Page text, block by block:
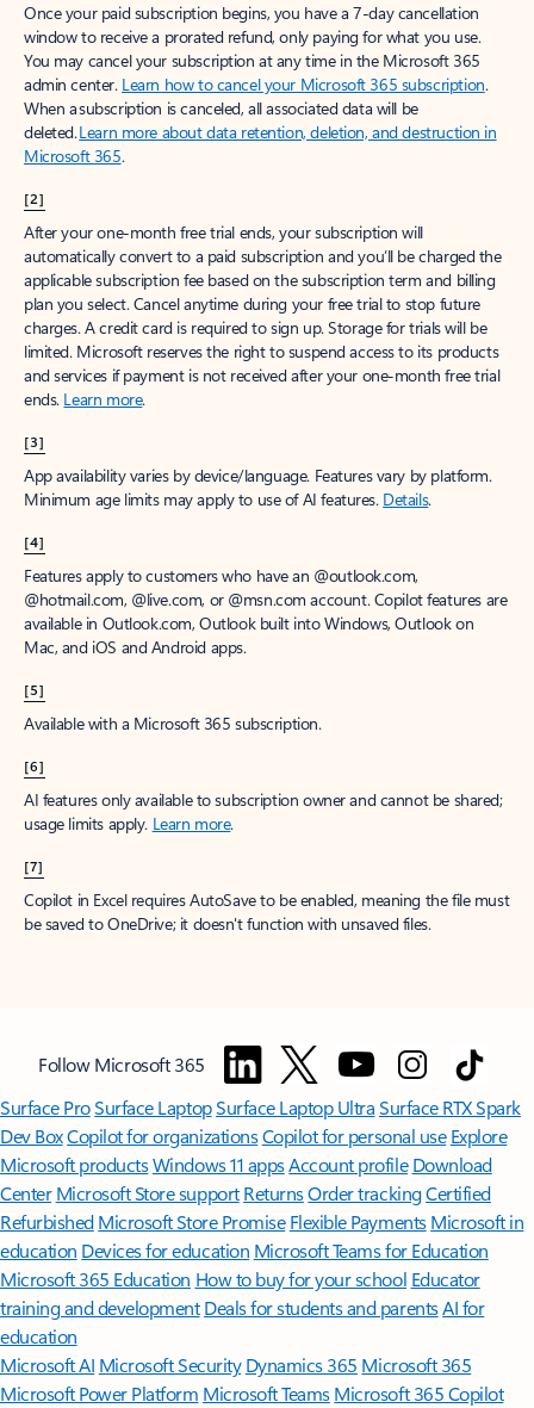
Once your paid subscription begins, you have a 7-day cancellation
window to receive a prorated refund, only paying for what you use.
You may cancel your subscription at any time in the Microsoft 365
admin center. Learn how to cancel your Microsoft 365 subscription.
When a subscription is canceled, all associated data will be
deleted.Learn more about data retention, deletion, and destruction in
Microsoft 365.
[2]
After your one-month free trial ends, your subscription will
automatically convert to a paid subscription and you’ll be charged the
applicable subscription fee based on the subscription term and billing
plan you select. Cancel anytime during your free trial to stop future
charges. A credit card is required to sign up. Storage for trials will be
limited. Microsoft reserves the right to suspend access to its products
and services if payment is not received after your one-month free trial
ends. Learn more.
[3]
App availability varies by device/language. Features vary by platform.
Minimum age limits may apply to use of AI features. Details.
[4]
Features apply to customers who have an @outlook.com,
@hotmail.com, @live.com, or @msn.com account. Copilot features are
available in Outlook.com, Outlook built into Windows, Outlook on
Mac, and iOS and Android apps.
[5]
Available with a Microsoft 365 subscription.
[6]
AI features only available to subscription owner and cannot be shared;
usage limits apply. Learn more.
[7]
Copilot in Excel requires AutoSave to be enabled, meaning the file must
be saved to OneDrive; it doesn't function with unsaved files.
Follow Microsoft 365
Surface ProSurface LaptopSurface Laptop UltraSurface RTX Spark
Dev BoxCopilot for organizationsCopilot for personal use Explore
Microsoft productsWindows 11 appsAccount profile Download
Center Microsoft Store support ReturnsOrder trackingCertified
Refurbished Microsoft Store Promise Flexible Payments Microsoft in
education Devices for education Microsoft Teams for Education
Microsoft 365 Education How to buy for your school Educator
training and development Deals for students and parentsAI for
education
Microsoft AI Microsoft Security Dynamics 365 Microsoft 365
Microsoft Power Platform Microsoft TeamsMicrosoft 365 Copilot